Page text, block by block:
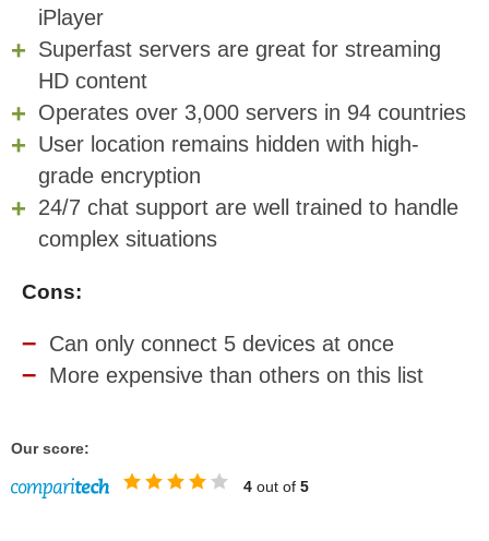
iPlayer
Superfast servers are great for streaming
HD content
Operates over 3,000 servers in 94 countries
User location remains hidden with high-
grade encryption
24/7 chat support are well trained to handle
complex situations
Cons:
Can only connect 5 devices at once
More expensive than others on this list
Our score:
4 out of 5